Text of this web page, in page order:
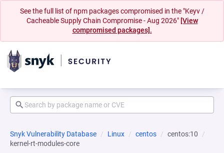
See the full list of npm packages compromised in the "Keyv /
Cacheable Supply Chain Compromise - Aug 2026" [View
compromised packages].
Snyk Vulnerability Database Linux centos
centos:10
kernel-rt-modules-core